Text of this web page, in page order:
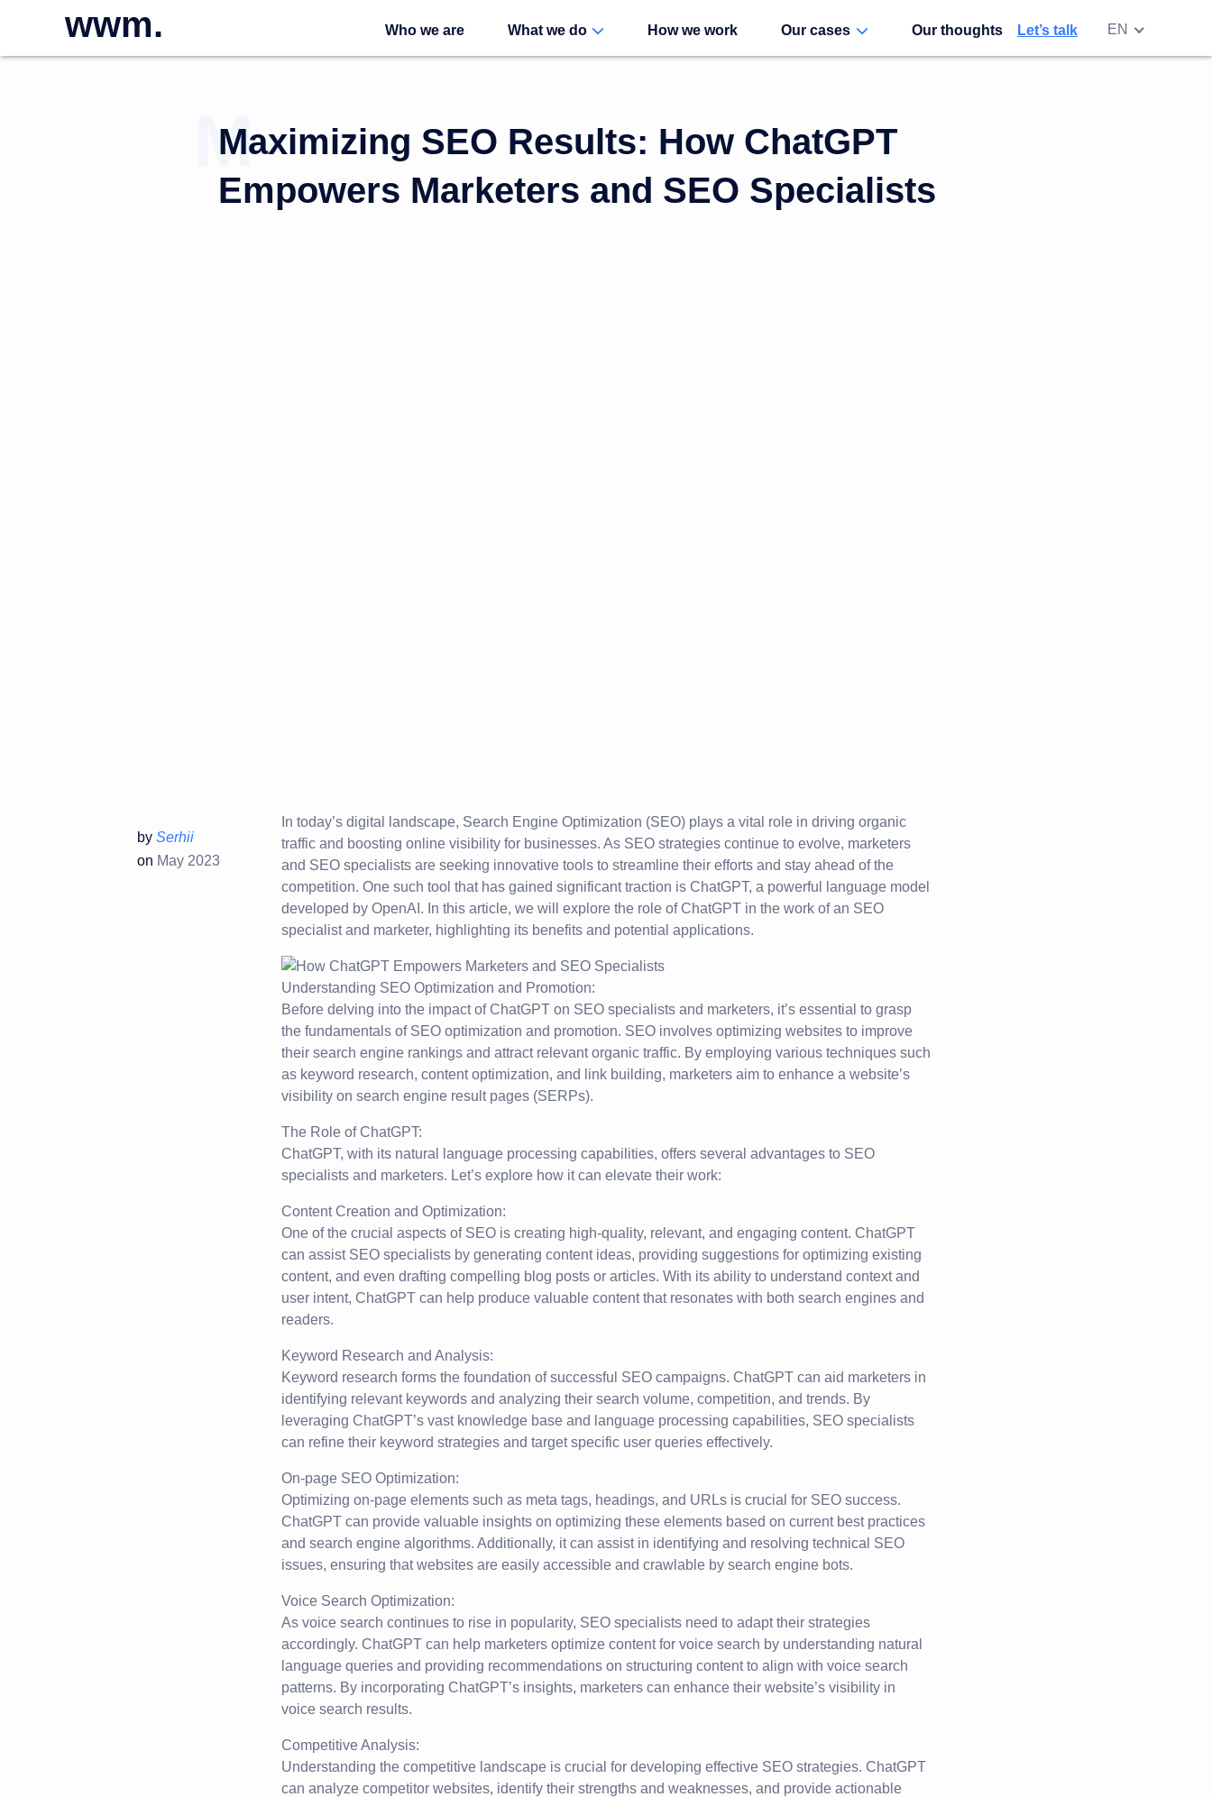
wwm. Who we are What we do How we work Our cases Our thoughts Let’s talk
EN
RU
Maximizing SEO Results: How ChatGPT
Empowers Marketers and SEO Specialists
by Serhii
on May 2023
In today’s digital landscape, Search Engine Optimization (SEO) plays a vital role in driving organic
traffic and boosting online visibility for businesses. As SEO strategies continue to evolve, marketers
and SEO specialists are seeking innovative tools to streamline their efforts and stay ahead of the
competition. One such tool that has gained significant traction is ChatGPT, a powerful language model
developed by OpenAI. In this article, we will explore the role of ChatGPT in the work of an SEO
specialist and marketer, highlighting its benefits and potential applications.
Understanding SEO Optimization and Promotion:
Before delving into the impact of ChatGPT on SEO specialists and marketers, it’s essential to grasp
the fundamentals of SEO optimization and promotion. SEO involves optimizing websites to improve
their search engine rankings and attract relevant organic traffic. By employing various techniques such
as keyword research, content optimization, and link building, marketers aim to enhance a website’s
visibility on search engine result pages (SERPs).
The Role of ChatGPT:
ChatGPT, with its natural language processing capabilities, offers several advantages to SEO
specialists and marketers. Let’s explore how it can elevate their work:
Content Creation and Optimization:
One of the crucial aspects of SEO is creating high-quality, relevant, and engaging content. ChatGPT
can assist SEO specialists by generating content ideas, providing suggestions for optimizing existing
content, and even drafting compelling blog posts or articles. With its ability to understand context and
user intent, ChatGPT can help produce valuable content that resonates with both search engines and
readers.
Keyword Research and Analysis:
Keyword research forms the foundation of successful SEO campaigns. ChatGPT can aid marketers in
identifying relevant keywords and analyzing their search volume, competition, and trends. By
leveraging ChatGPT’s vast knowledge base and language processing capabilities, SEO specialists
can refine their keyword strategies and target specific user queries effectively.
On-page SEO Optimization:
Optimizing on-page elements such as meta tags, headings, and URLs is crucial for SEO success.
ChatGPT can provide valuable insights on optimizing these elements based on current best practices
and search engine algorithms. Additionally, it can assist in identifying and resolving technical SEO
issues, ensuring that websites are easily accessible and crawlable by search engine bots.
Voice Search Optimization:
As voice search continues to rise in popularity, SEO specialists need to adapt their strategies
accordingly. ChatGPT can help marketers optimize content for voice search by understanding natural
language queries and providing recommendations on structuring content to align with voice search
patterns. By incorporating ChatGPT’s insights, marketers can enhance their website’s visibility in
voice search results.
Competitive Analysis:
Understanding the competitive landscape is crucial for developing effective SEO strategies. ChatGPT
can analyze competitor websites, identify their strengths and weaknesses, and provide actionable